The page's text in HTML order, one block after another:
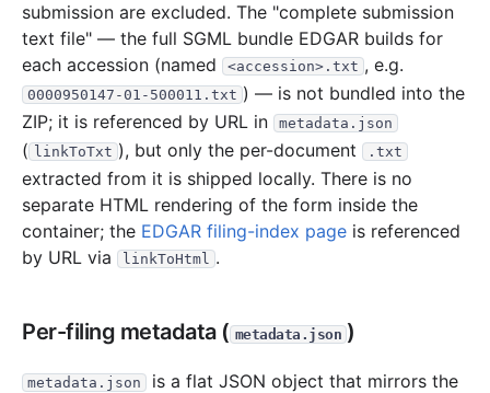
submission are excluded. The "complete submission
text file" — the full SGML bundle EDGAR builds for
each accession (named
<accession>.txt , e.g.
0000950147-01-500011.txt ) — is not bundled into the
ZIP; it is referenced by URL in
metadata.json
( linkToTxt ), but only the per-document .txt
extracted from it is shipped locally. There is no
separate HTML rendering of the form inside the
container; the EDGAR filing-index page is referenced
by URL via
linkToHtml .
Per-filing metadata ( metadata.json )
metadata.json
is a flat JSON object that mirrors the